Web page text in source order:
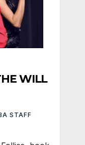
WILL
STAFF